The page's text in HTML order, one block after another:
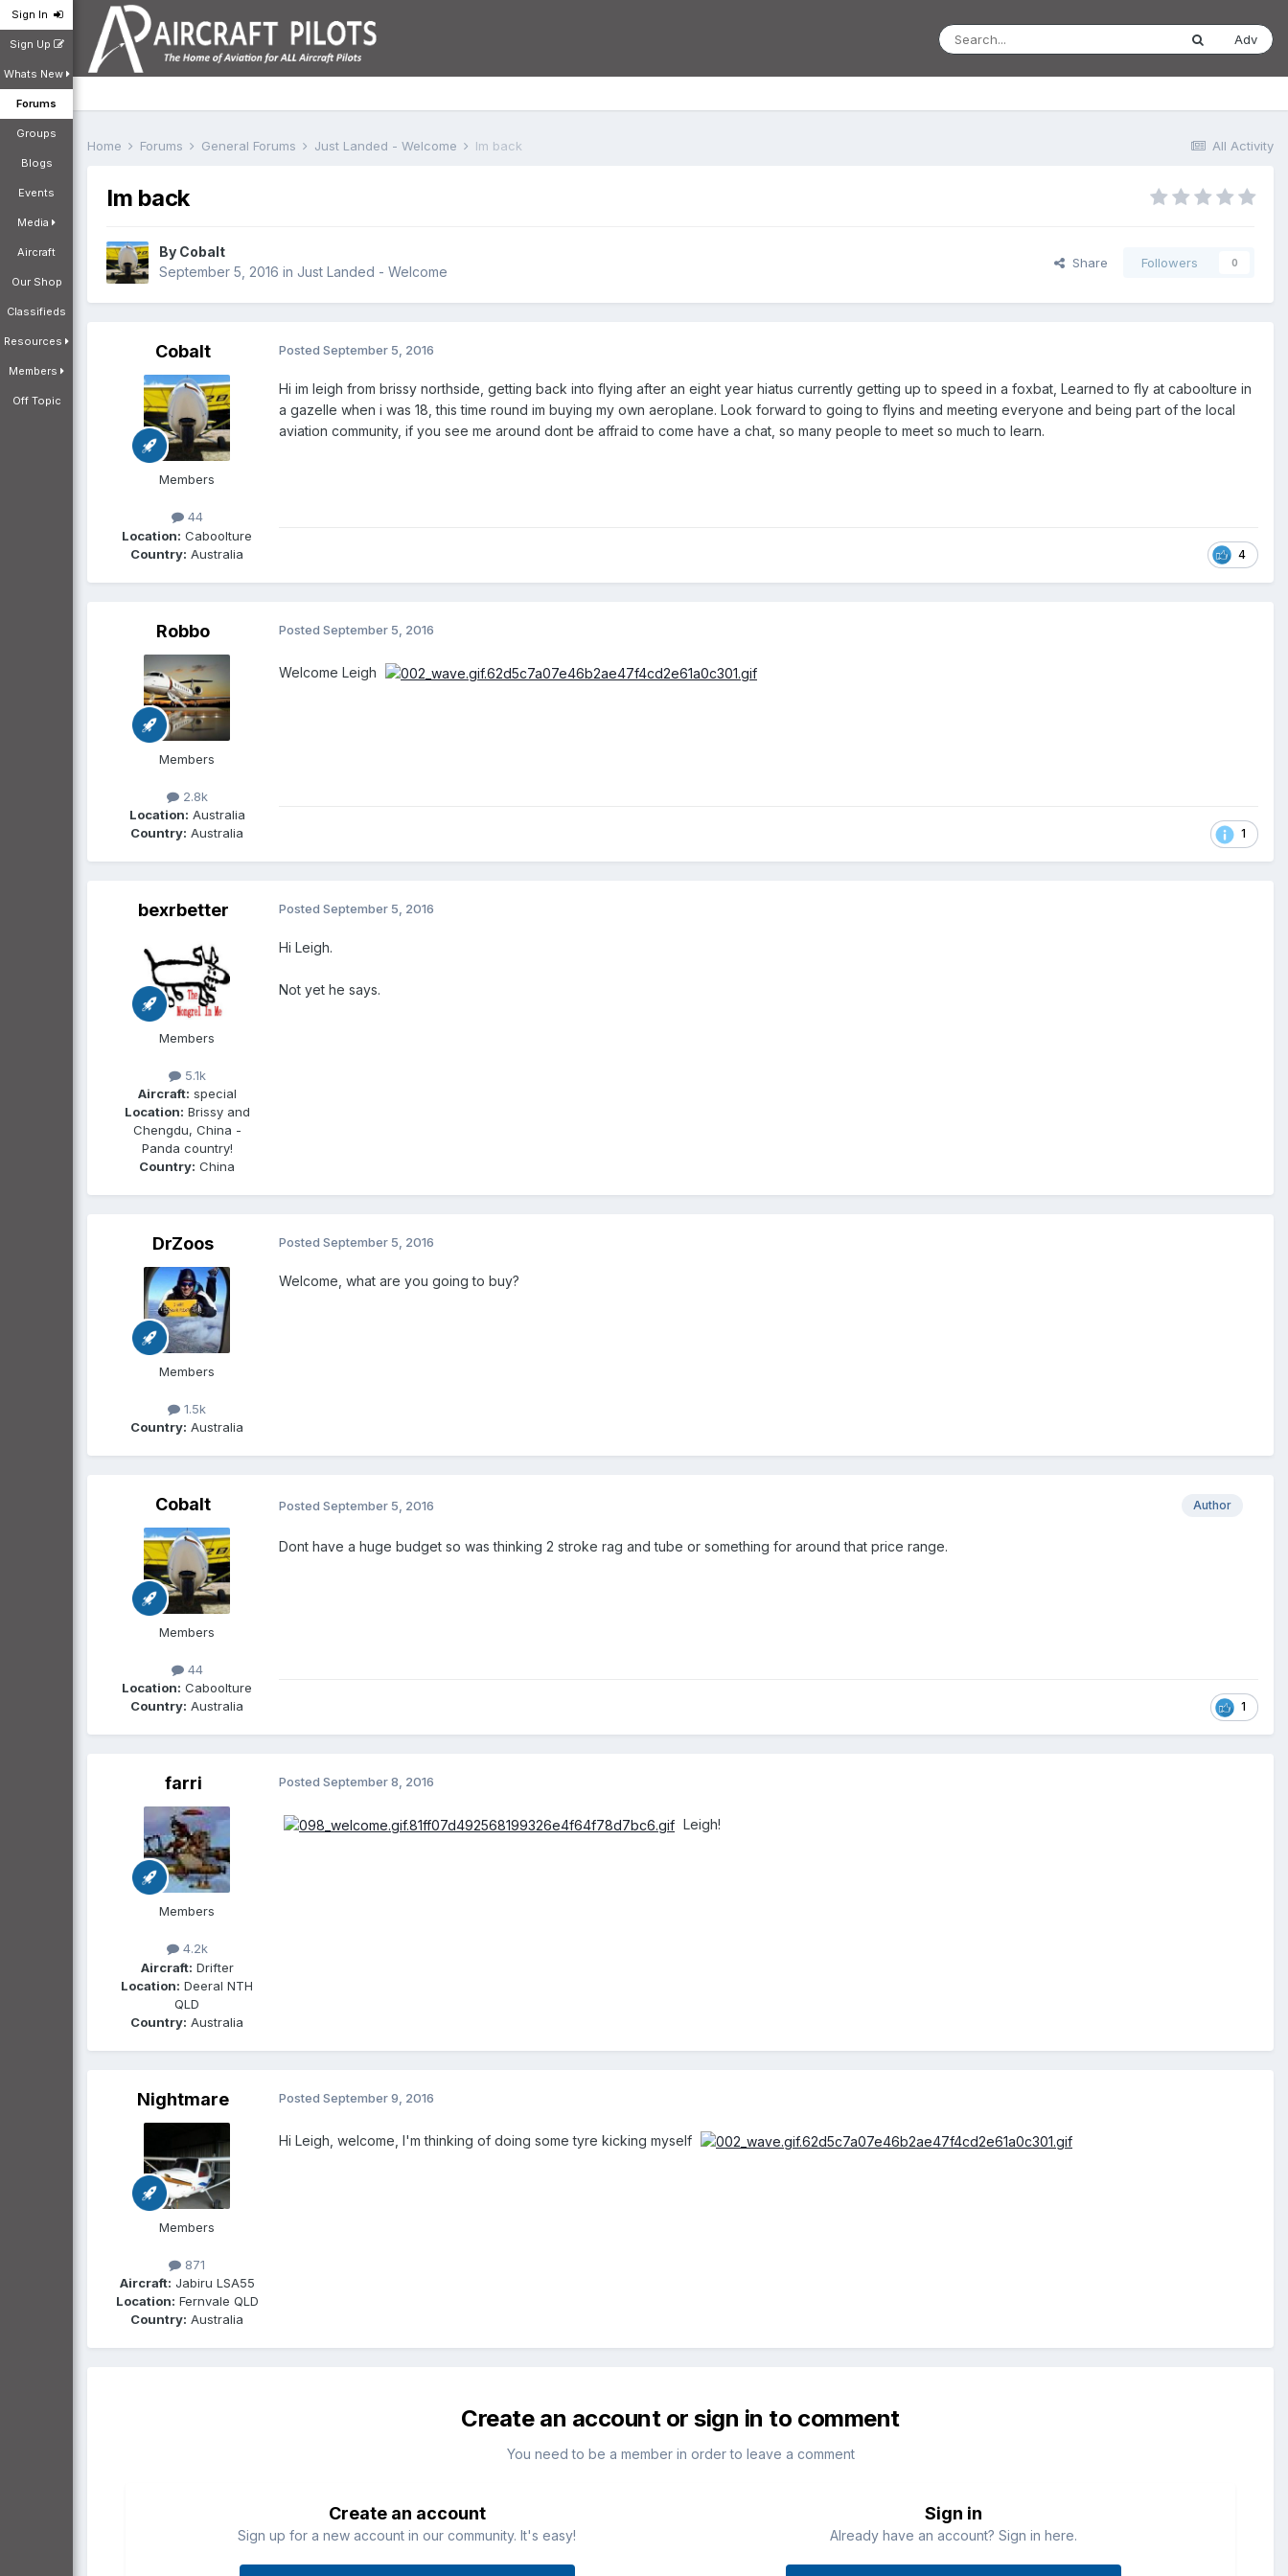
Sign In
Sign Up
Whats New
Forums
Groups
Blogs
Events
Media
Aircraft
Our Shop
Classifieds
Resources
Members
Off Topic
Adv
All Activity
Home Forums General Forums Just Landed - Welcome Im back
Im back
By Cobalt
September 5, 2016 in Just Landed - Welcome
Share Followers 0
Cobalt
Members
44
Location: Caboolture
Country: Australia
Posted September 5, 2016
Hi im leigh from brissy northside, getting back into flying after an eight year hiatus currently getting up to speed in a foxbat, Learned to fly at caboolture in
a gazelle when i was 18, this time round im buying my own aeroplane. Look forward to going to flyins and meeting everyone and being part of the local
aviation community, if you see me around dont be affraid to come have a chat, so many people to meet so much to learn.
4
Robbo
Members
2.8k
Location: Australia
Country: Australia
Posted September 5, 2016
Welcome Leigh
1
bexrbetter
Members
5.1k
Aircraft: special
Location: Brissy and
Chengdu, China -
Panda country!
Country: China
Posted September 5, 2016
Hi Leigh.
Not yet he says.
DrZoos
Members
1.5k
Country: Australia
Posted September 5, 2016
Welcome, what are you going to buy?
Cobalt
Members
44
Location: Caboolture
Country: Australia
Author
Posted September 5, 2016
Dont have a huge budget so was thinking 2 stroke rag and tube or something for around that price range.
1
farri
Members
4.2k
Aircraft: Drifter
Location: Deeral NTH
QLD
Country: Australia
Posted September 8, 2016
Leigh!
Nightmare
Members
871
Aircraft: Jabiru LSA55
Location: Fernvale QLD
Country: Australia
Posted September 9, 2016
Hi Leigh, welcome, I'm thinking of doing some tyre kicking myself
Create an account or sign in to comment
You need to be a member in order to leave a comment
Create an account
Sign up for a new account in our community. It's easy!
Sign in
Already have an account? Sign in here.